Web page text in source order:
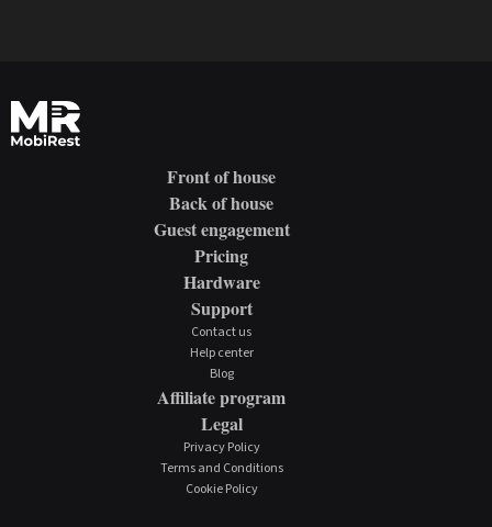
Front of house
Back of house
Guest engagement
Pricing
Hardware
Support
Contact us
Help center
Blog
Affiliate program
Legal
Privacy Policy
Terms and Conditions
Cookie Policy